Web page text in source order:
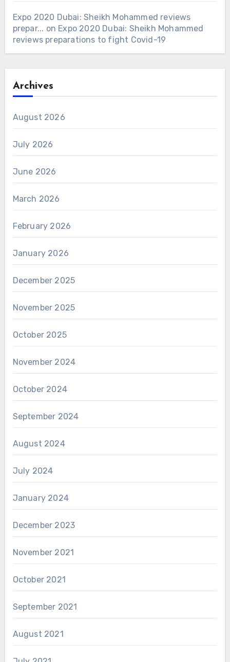
Expo 2020 Dubai: Sheikh Mohammed reviews
prepar... on Expo 2020 Dubai: Sheikh Mohammed
reviews preparations to fight Covid-19
Archives
August 2026
July 2026
June 2026
March 2026
February 2026
January 2026
December 2025
November 2025
October 2025
November 2024
October 2024
September 2024
August 2024
July 2024
January 2024
December 2023
November 2021
October 2021
September 2021
August 2021